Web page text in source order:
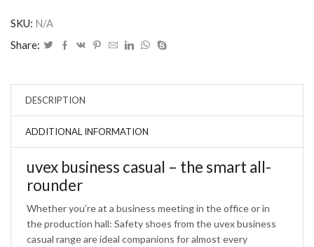
SKU: N/A
Share:
DESCRIPTION
ADDITIONAL INFORMATION
uvex business casual – the smart all-
rounder
Whether you’re at a business meeting in the office or in
the production hall: Safety shoes from the uvex business
casual range are ideal companions for almost every